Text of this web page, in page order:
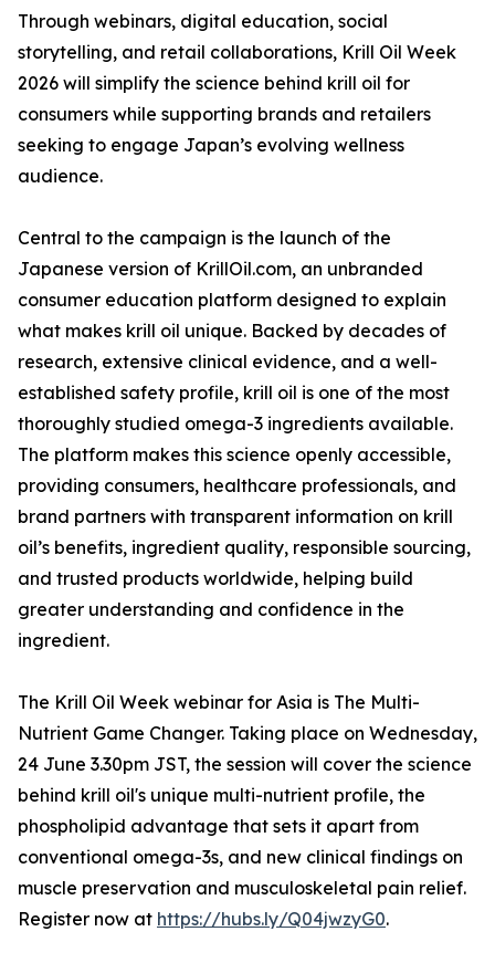
Through webinars, digital education, social
storytelling, and retail collaborations, Krill Oil Week
2026 will simplify the science behind krill oil for
consumers while supporting brands and retailers
seeking to engage Japan’s evolving wellness
audience.
Central to the campaign is the launch of the
Japanese version of KrillOil.com, an unbranded
consumer education platform designed to explain
what makes krill oil unique. Backed by decades of
research, extensive clinical evidence, and a well-
established safety profile, krill oil is one of the most
thoroughly studied omega-3 ingredients available.
The platform makes this science openly accessible,
providing consumers, healthcare professionals, and
brand partners with transparent information on krill
oil’s benefits, ingredient quality, responsible sourcing,
and trusted products worldwide, helping build
greater understanding and confidence in the
ingredient.
The Krill Oil Week webinar for Asia is The Multi-
Nutrient Game Changer. Taking place on Wednesday,
24 June 3.30pm JST, the session will cover the science
behind krill oil's unique multi-nutrient profile, the
phospholipid advantage that sets it apart from
conventional omega-3s, and new clinical findings on
muscle preservation and musculoskeletal pain relief.
Register now at https://hubs.ly/Q04jwzyG0.